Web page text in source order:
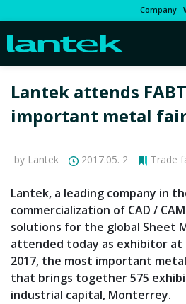
Company
Lantek attends
important metal
by Lantek 2017.05. 2 Trade
Lantek, a leading company in
commercialization of CAD /
solutions for the global Sheet
attended today as exhibitor at
2017, the most important
that brings together 575
industrial capital, Monterrey.